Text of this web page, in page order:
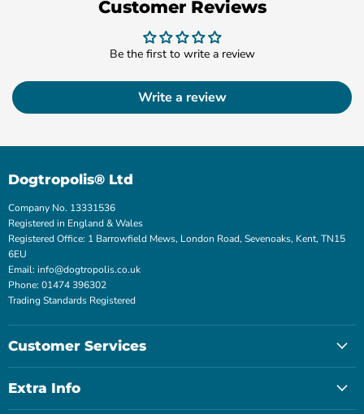
Customer Reviews
Be the first to write a review
Write a review
Dogtropolis® Ltd
Company No. 13331536
Registered in England & Wales
Registered Office: 1 Barrowfield Mews, London Road, Sevenoaks, Kent, TN15
6EU
Email: info@dogtropolis.co.uk
Phone: 01474 396302
Trading Standards Registered
Customer Services
Extra Info